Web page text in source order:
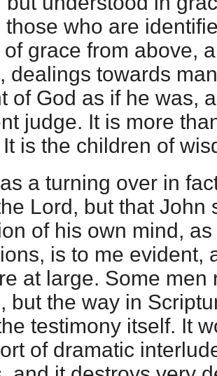
those who are
grace from above,
dealings towards
of God as if he was,
judge. It is more
is the children of
a turning over in
Lord, but that John
of his own mind,
is to me evident,
at large. Some men
but the way in
testimony itself. It
of dramatic